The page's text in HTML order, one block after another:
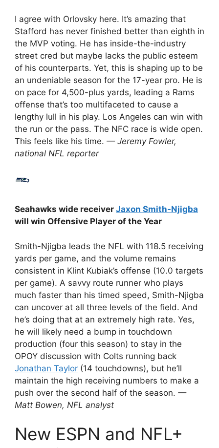
I agree with Orlovsky here. It’s amazing that
Stafford has never finished better than eighth in
the MVP voting. He has inside-the-industry
street cred but maybe lacks the public esteem
of his counterparts. Yet, this is shaping up to be
an undeniable season for the 17-year pro. He is
on pace for 4,500-plus yards, leading a Rams
offense that’s too multifaceted to cause a
lengthy lull in his play. Los Angeles can win with
the run or the pass. The NFC race is wide open.
This feels like his time. — Jeremy Fowler,
national NFL reporter
Seahawks wide receiver Jaxon Smith-Njigba
will win Offensive Player of the Year
Smith-Njigba leads the NFL with 118.5 receiving
yards per game, and the volume remains
consistent in Klint Kubiak’s offense (10.0 targets
per game). A savvy route runner who plays
much faster than his timed speed, Smith-Njigba
can uncover at all three levels of the field. And
he’s doing that at an extremely high rate. Yes,
he will likely need a bump in touchdown
production (four this season) to stay in the
OPOY discussion with Colts running back
Jonathan Taylor (14 touchdowns), but he’ll
maintain the high receiving numbers to make a
push over the second half of the season. —
Matt Bowen, NFL analyst
New ESPN and NFL+